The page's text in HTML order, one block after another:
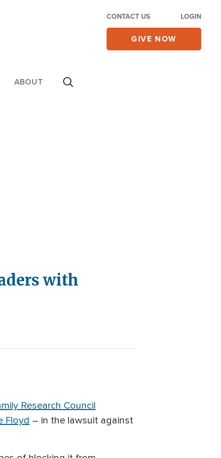
CONTACT US LOGIN
GIVE NOW
ABOUT
with
Research Council
Floyd – in the lawsuit against